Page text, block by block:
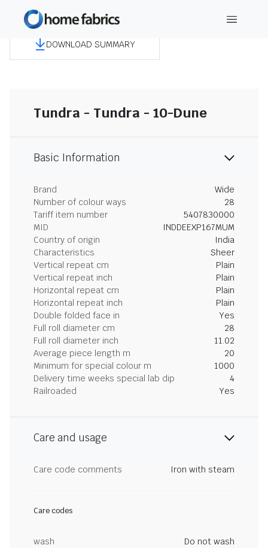
DOWNLOAD SUMMARY
Tundra - Tundra - 10-Dune
Basic Information
Brand
Wide
Number of colour ways
28
Tariff item number
5407830000
MID
INDDEEXP167MUM
Country of origin
India
Characteristics
Sheer
Vertical repeat cm
Plain
Vertical repeat inch
Plain
Horizontal repeat cm
Plain
Horizontal repeat inch
Plain
Double folded face in
Yes
Full roll diameter cm
28
Full roll diameter inch
11.02
Average piece length m
20
Minimum for special colour m
1000
Delivery time weeks special lab dip
4
Railroaded
Yes
Care and usage
Care code comments Iron with steam
Care codes
wash
Do not wash